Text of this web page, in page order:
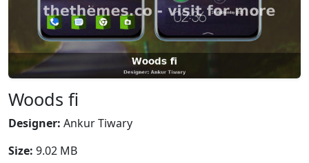
Woods fi
Designer: Ankur Tiwary
Size: 9.02 MB